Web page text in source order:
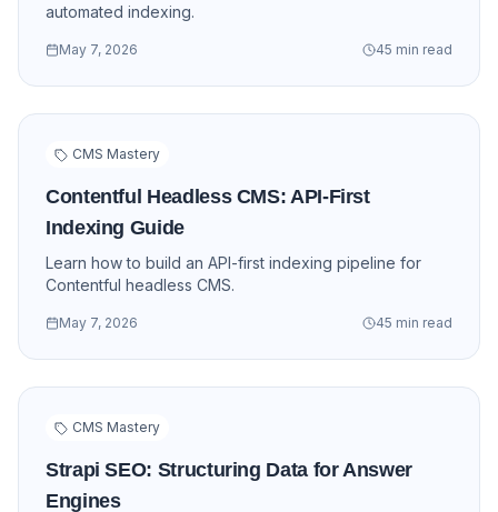
automated indexing.
May 7, 2026 45 min read
CMS Mastery
Contentful Headless CMS: API-First
Indexing Guide
Learn how to build an API-first indexing pipeline for
Contentful headless CMS.
May 7, 2026 45 min read
CMS Mastery
Strapi SEO: Structuring Data for Answer
Engines